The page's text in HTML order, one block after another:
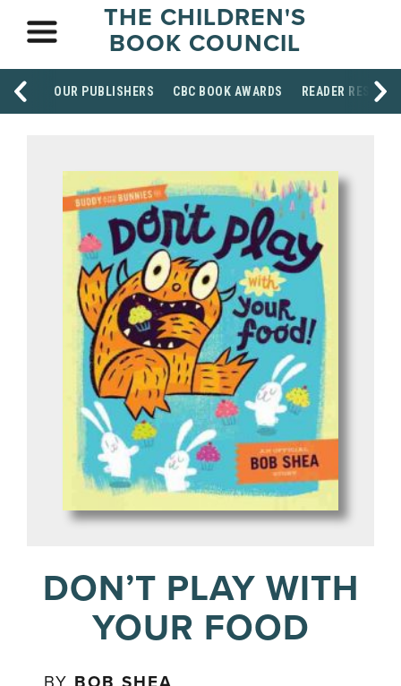
THE CHILDREN'S
BOOK COUNCIL
OUR PUBLISHERS CBC BOOK AWARDS READER
DON’T PLAY WITH
YOUR FOOD